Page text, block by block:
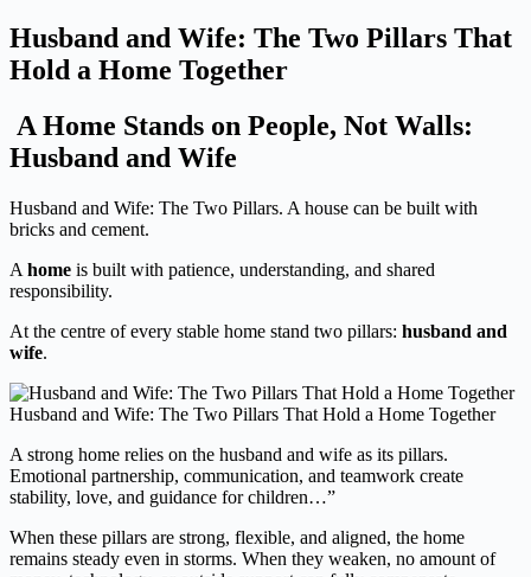
Husband and Wife: The Two Pillars That
Hold a Home Together
A Home Stands on People, Not Walls:
Husband and Wife
Husband and Wife: The Two Pillars. A house can be built with
bricks and cement.
A home is built with patience, understanding, and shared
responsibility.
At the centre of every stable home stand two pillars: husband and
wife.
Husband and Wife: The Two Pillars That Hold a Home Together
A strong home relies on the husband and wife as its pillars.
Emotional partnership, communication, and teamwork create
stability, love, and guidance for children…”
When these pillars are strong, flexible, and aligned, the home
remains steady even in storms. When they weaken, no amount of